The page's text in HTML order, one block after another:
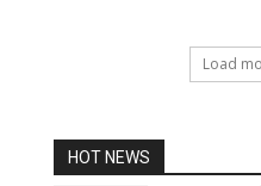
Load
HOT NEWS